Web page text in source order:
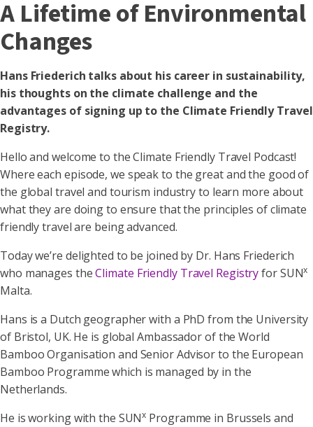
A Lifetime of Environmental
Changes
Hans Friederich talks about his career in sustainability,
his thoughts on the climate challenge and the
advantages of signing up to the Climate Friendly Travel
Registry.
Hello and welcome to the Climate Friendly Travel Podcast!
Where each episode, we speak to the great and the good of
the global travel and tourism industry to learn more about
what they are doing to ensure that the principles of climate
friendly travel are being advanced.
Today we’re delighted to be joined by Dr. Hans Friederich
who manages theClimate Friendly Travel Registryfor SUNx
Malta.
Hans is a Dutch geographer with a PhD from the University
of Bristol, UK. He is global Ambassador of the World
Bamboo Organisation and Senior Advisor to the European
Bamboo Programme which is managed by in the
Netherlands.
He is working with the SUNx Programme in Brussels and